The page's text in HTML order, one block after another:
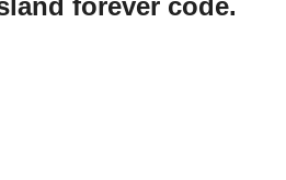
forever code.